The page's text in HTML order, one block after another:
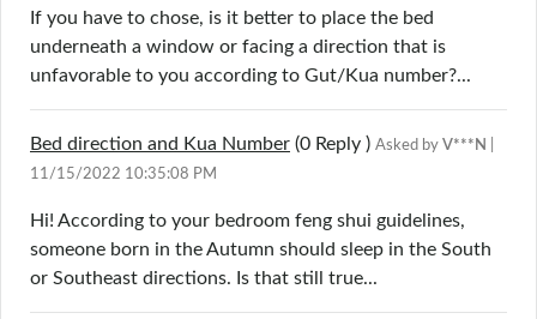
If you have to chose, is it better to place the bed
underneath a window or facing a direction that is
unfavorable to you according to Gut/Kua number?...
Bed direction and Kua Number (0 Reply ) Asked by V***N
11/15/2022 10:35:08 PM
Hi! According to your bedroom feng shui guidelines,
someone born in the Autumn should sleep in the South
or Southeast directions. Is that still true...